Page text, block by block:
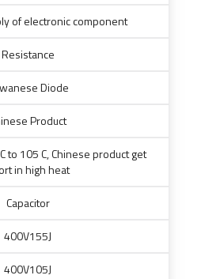
of electronic component
Resistance
Diode
Product
to 105 C, Chinese product get
in high heat
Capacitor
400V155J
400V105J